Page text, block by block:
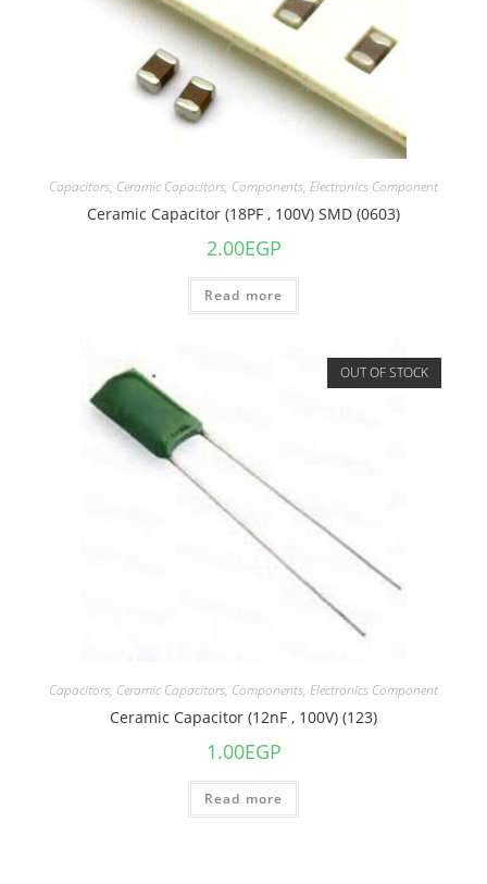
Capacitors, Ceramic Capacitors, Components, Electronics Component
Ceramic Capacitor (18PF , 100V) SMD (0603)
2.00EGP
Read more
OUT OF STOCK
Capacitors, Ceramic Capacitors, Components, Electronics Component
Ceramic Capacitor (12nF , 100V) (123)
1.00EGP
Read more